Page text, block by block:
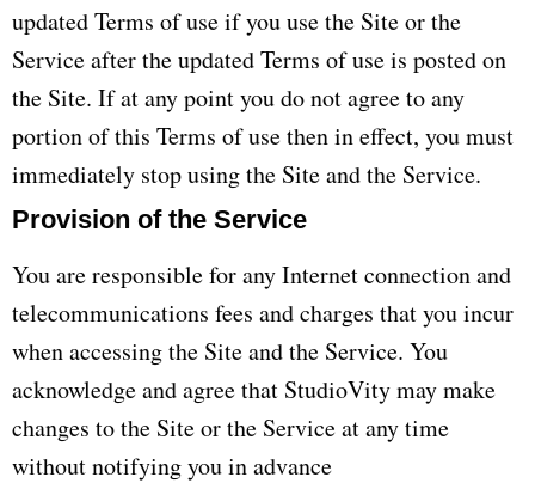
updated Terms of use if you use the Site or the
Service after the updated Terms of use is posted on
the Site. If at any point you do not agree to any
portion of this Terms of use then in effect, you must
immediately stop using the Site and the Service.
Provision of the Service
You are responsible for any Internet connection and
telecommunications fees and charges that you incur
when accessing the Site and the Service. You
acknowledge and agree that StudioVity may make
changes to the Site or the Service at any time
without notifying you in advance